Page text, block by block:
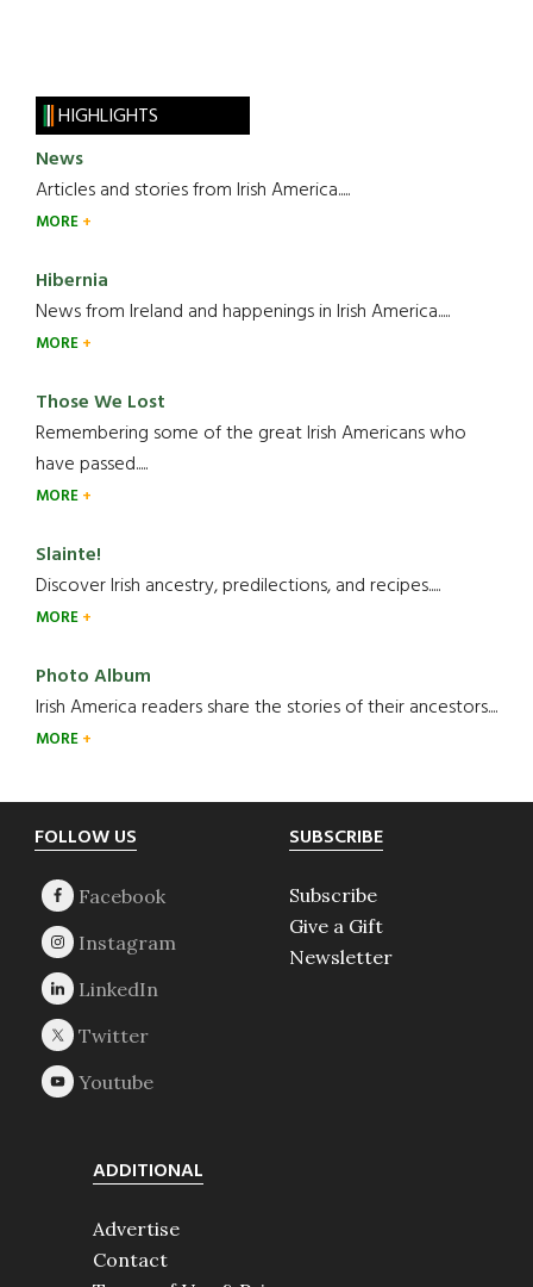
HIGHLIGHTS
News
Articles and stories from Irish America.....
MORE
Hibernia
News from Ireland and happenings in Irish America.....
MORE
Those We Lost
Remembering some of the great Irish Americans who
have passed.....
MORE
Slainte!
Discover Irish ancestry, predilections, and recipes.....
MORE
Photo Album
Irish America readers share the stories of their ancestors....
MORE
Footer
FOLLOW US SUBSCRIBE
Subscribe
Give a Gift
Newsletter
ADDITIONAL
Advertise
Contact